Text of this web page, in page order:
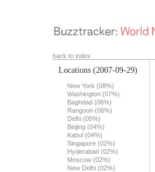
back to index
Locations (2007-09-29)
New York (08%)
Washington (07%)
Baghdad (06%)
Rangoon (06%)
Delhi (05%)
Beijing (04%)
Kabul (04%)
Singapore (02%)
Hyderabad (02%)
Moscow (02%)
New Delhi (02%)